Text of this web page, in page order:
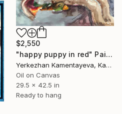
$2,550
"happy puppy in red" Painting
Yerkezhan Kamentayeva, Kazakhstan
Oil on Canvas
29.5 x 42.5 in
Ready to hang